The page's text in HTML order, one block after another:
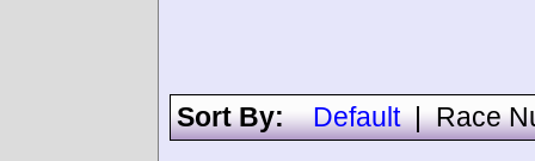
Sort By:Default|Race